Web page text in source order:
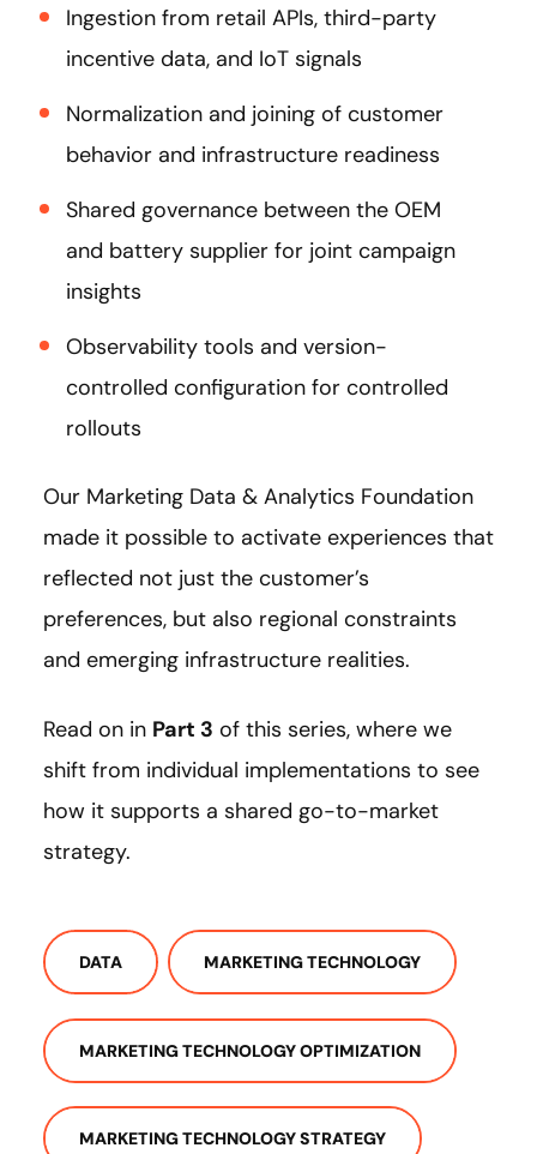
Ingestion from retail APIs, third-party
incentive data, and IoT signals
Normalization and joining of customer
behavior and infrastructure readiness
Shared governance between the OEM
and battery supplier for joint campaign
insights
Observability tools and version-
controlled configuration for controlled
rollouts
Our Marketing Data & Analytics Foundation
made it possible to activate experiences that
reflected not just the customer’s
preferences, but also regional constraints
and emerging infrastructure realities.
Read on in Part 3 of this series, where we
shift from individual implementations to see
how it supports a shared go-to-market
strategy.
DATA MARKETING TECHNOLOGY
MARKETING TECHNOLOGY OPTIMIZATION
MARKETING TECHNOLOGY STRATEGY